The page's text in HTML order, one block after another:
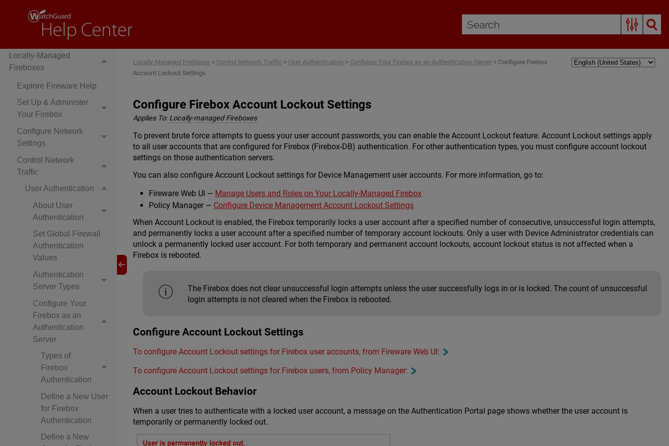
Locally-Managed
Fireboxes
Explore Fireware Help
Set Up & Administer
Your Firebox
Configure Network
Settings
Control Network
Traffic
User Authentication
About User
Authentication
Set Global Firewall
Authentication
Values
Authentication
Server Types
Configure Your
Firebox as an
Authentication
Server
Types of
Firebox
Authentication
Define a New User
for Firebox
Authentication
Define a New
Locally-Managed Fireboxes > Control Network Traffic > User Authentication > Configure Your Firebox as an Authentication Server > Configure Firebox
Account Lockout Settings
Configure Firebox Account Lockout Settings
Applies To: Locally-managed Fireboxes
To prevent brute force attempts to guess your user account passwords, you can enable the Account Lockout feature. Account Lockout settings apply
to all user accounts that are configured for Firebox (Firebox-DB) authentication. For other authentication types, you must configure account lockout
settings on those authentication servers.
You can also configure Account Lockout settings for Device Management user accounts. For more information, go to:
Fireware Web UI — Manage Users and Roles on Your Locally-Managed Firebox
Policy Manager — Configure Device Management Account Lockout Settings
When Account Lockout is enabled, the Firebox temporarily locks a user account after a specified number of consecutive, unsuccessful login attempts,
and permanently locks a user account after a specified number of temporary account lockouts. Only a user with Device Administrator credentials can
unlock a permanently locked user account. For both temporary and permanent account lockouts, account lockout status is not affected when a
Firebox is rebooted.
The Firebox does not clear unsuccessful login attempts unless the user successfully logs in or is locked. The count of unsuccessful
login attempts is not cleared when the Firebox is rebooted.
Configure Account Lockout Settings
To configure Account Lockout settings for Firebox user accounts, from Fireware Web UI:
To configure Account Lockout settings for Firebox users, from Policy Manager:
Account Lockout Behavior
When a user tries to authenticate with a locked user account, a message on the Authentication Portal page shows whether the user account is
temporarily or permanently locked out.